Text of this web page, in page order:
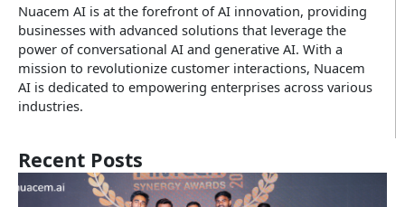
Nuacem AI is at the forefront of AI innovation, providing
businesses with advanced solutions that leverage the
power of conversational AI and generative AI. With a
mission to revolutionize customer interactions, Nuacem
AI is dedicated to empowering enterprises across various
industries.
Recent Posts